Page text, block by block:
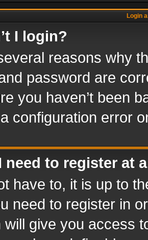
Login
I login?
reasons why
password are
you haven’t been
configuration error
need to register at
have to, it is up to
need to register in
will give you access